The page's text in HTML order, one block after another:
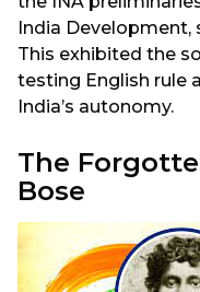
India
This exhibited the
testing English rule
India’s autonomy.
The
Bose